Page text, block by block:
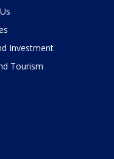
Investment
Tourism